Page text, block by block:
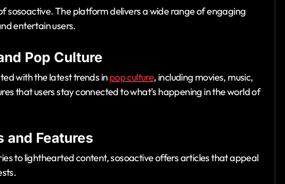
sosoactive. The platform delivers a wide range of engaging
entertain users.
Pop Culture
with the latest trends in pop culture, including movies, music,
that users stay connected to what’s happening in the world of
and Features
to lighthearted content, sosoactive offers articles that appeal